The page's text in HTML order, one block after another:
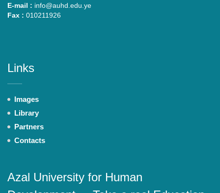
E-mail : info@auhd.edu.ye
Fax : 010211926
Links
Images
Library
Partners
Contacts
Azal University for Human